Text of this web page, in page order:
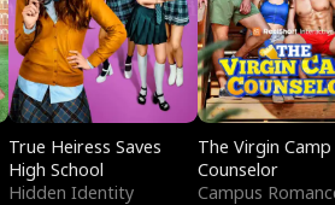
True Heiress Saves
High School
Hidden Identity
The Virgin Camp
Counselor
Campus